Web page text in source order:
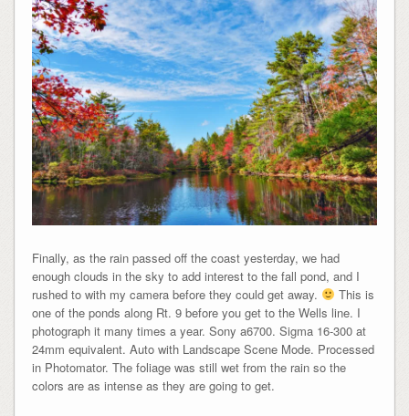
Finally, as the rain passed off the coast yesterday, we had
enough clouds in the sky to add interest to the fall pond, and I
rushed to with my camera before they could get away.
This is
one of the ponds along Rt. 9 before you get to the Wells line. I
photograph it many times a year. Sony a6700. Sigma 16-300 at
24mm equivalent. Auto with Landscape Scene Mode. Processed
in Photomator. The foliage was still wet from the rain so the
colors are as intense as they are going to get.